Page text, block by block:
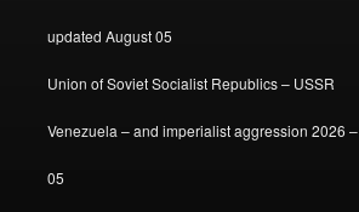
updated August 05
Union of Soviet Socialist Republics – USSR
Venezuela – and imperialist aggression 2026
05